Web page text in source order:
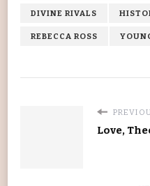
DIVINE RIVALS
REBECCA ROSS
Love,